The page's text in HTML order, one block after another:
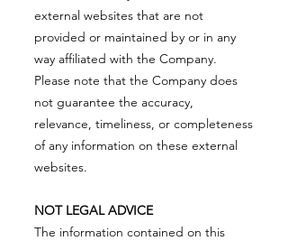
external websites that are not
provided or maintained by or in any
way affiliated with the Company.
Please note that the Company does
not guarantee the accuracy,
relevance, timeliness, or completeness
of any information on these external
websites.
NOT LEGAL ADVICE
The information contained on this